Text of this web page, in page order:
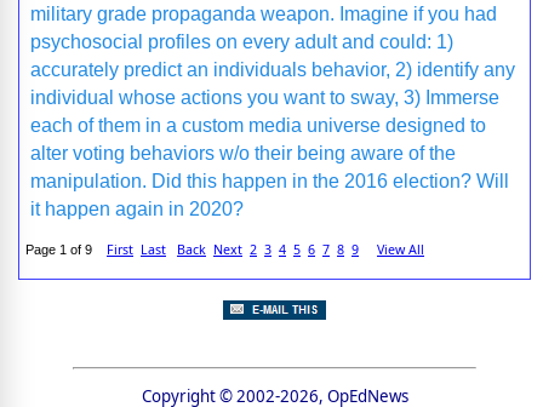
military grade propaganda weapon. Imagine if you had
psychosocial profiles on every adult and could: 1)
accurately predict an individuals behavior, 2) identify any
individual whose actions you want to sway, 3) Immerse
each of them in a custom media universe designed to
alter voting behaviors w/o their being aware of the
manipulation. Did this happen in the 2016 election? Will
it happen again in 2020?
Page 1 of 9 First Last Back Next 2 3 4 5 6 7 8 9 View All
Copyright © 2002-2026, OpEdNews